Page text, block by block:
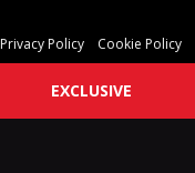
Privacy Policy Cookie Policy
EXCLUSIVE